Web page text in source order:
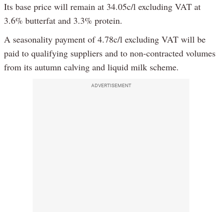
Its base price will remain at 34.05c/l excluding VAT at
3.6% butterfat and 3.3% protein.
A seasonality payment of 4.78c/l excluding VAT will be
paid to qualifying suppliers and to non-contracted volumes
from its autumn calving and liquid milk scheme.
ADVERTISEMENT